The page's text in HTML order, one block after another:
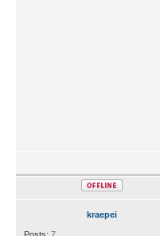
kraepei
Posts: 7